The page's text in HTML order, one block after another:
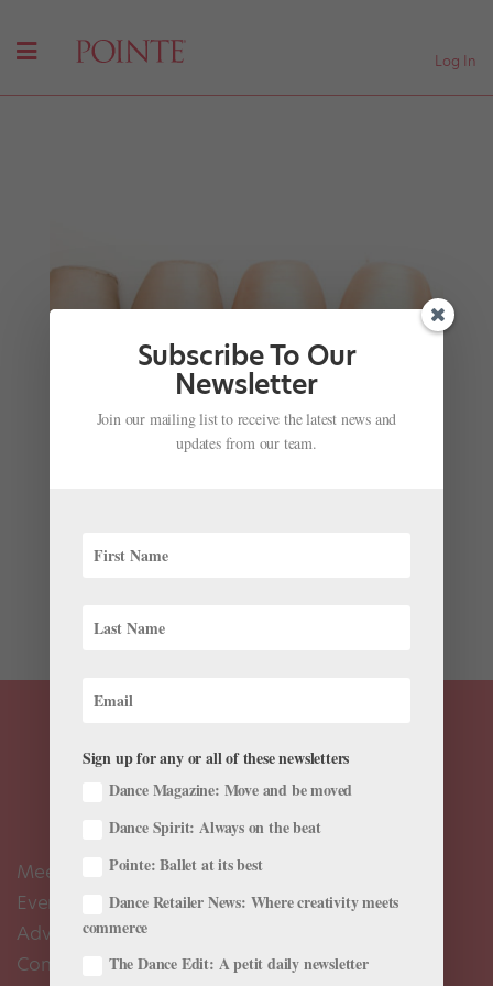
Log In
Ballet's Next Generation
Jennifer Heimlich|Nov 28, 2001|Company Life
Academy Festival. This was the third time The Kennedy
Meet the Editors
Events Calendar
Advertise
Contact Us
Subscribe To Our
Newsletter
Join our mailing list to receive the latest news and
updates from our team.
Sign up for any or all of these newsletters
Dance Magazine: Move and be moved
Dance Spirit: Always on the beat
Pointe: Ballet at its best
Dance Retailer News: Where creativity meets
commerce
The Dance Edit: A petit daily newsletter